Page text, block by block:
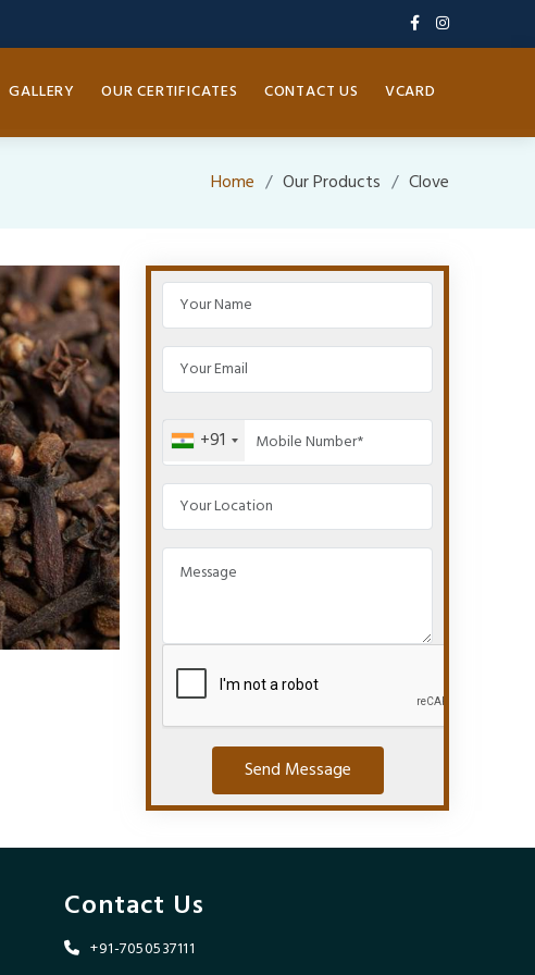
GALLERY OUR CERTIFICATES CONTACT US VCARD
Home Our Products Clove
+91
Send Message
Contact Us
+91-7050537111